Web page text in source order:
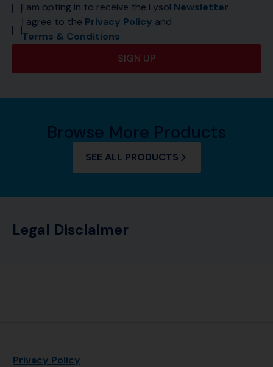
I am opting in to receive the Lysol Newsletter
I agree to the Privacy Policy
Terms & Conditions
SIGN UP
Browse More Products
SEE ALL PRODUCTS
Legal Disclaimer
Privacy Policy